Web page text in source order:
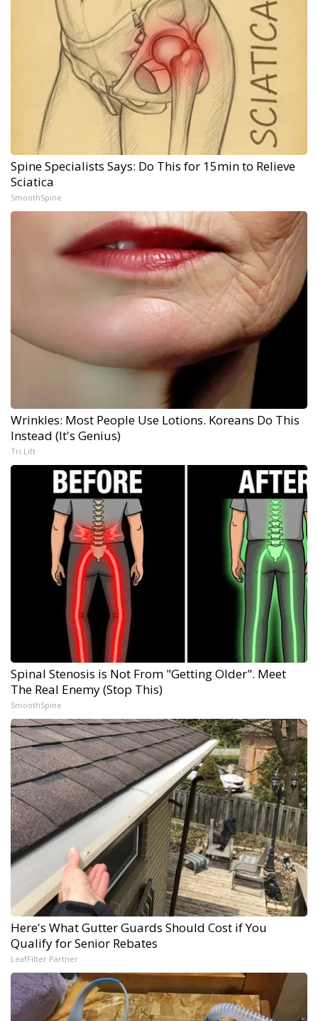
Spine Specialists Says: Do This for 15min to Relieve
Sciatica
SmoothSpine
Wrinkles: Most People Use Lotions. Koreans Do This
Instead (It's Genius)
Tri Lift
Spinal Stenosis is Not From "Getting Older". Meet
The Real Enemy (Stop This)
SmoothSpine
Here's What Gutter Guards Should Cost if You
Qualify for Senior Rebates
LeafFilter Partner